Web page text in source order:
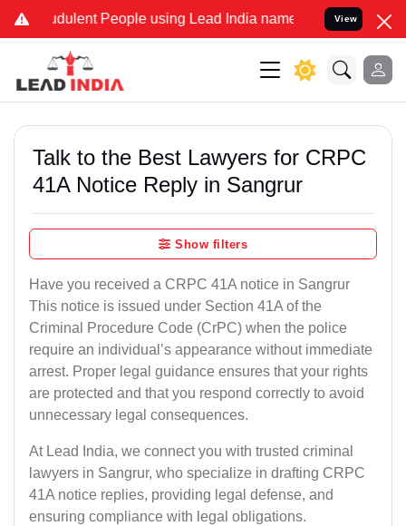
People using Lead India name to Resolve your
View
Talk to the Best Lawyers for CRPC
41A Notice Reply in Sangrur
Show filters
Have you received a CRPC 41A notice in Sangrur
This notice is issued under Section 41A of the
Criminal Procedure Code (CrPC) when the police
require an individual’s appearance without immediate
arrest. Proper legal guidance ensures that your rights
are protected and that you respond correctly to avoid
unnecessary legal consequences.
At Lead India, we connect you with trusted criminal
lawyers in Sangrur, who specialize in drafting CRPC
41A notice replies, providing legal defense, and
ensuring compliance with legal obligations.